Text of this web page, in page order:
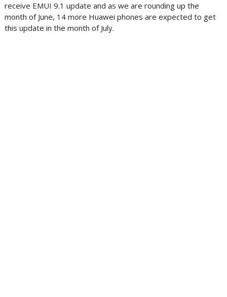
receive EMUI 9.1 update and as we are rounding up the
month of June, 14 more Huawei phones are expected to get
this update in the month of July.